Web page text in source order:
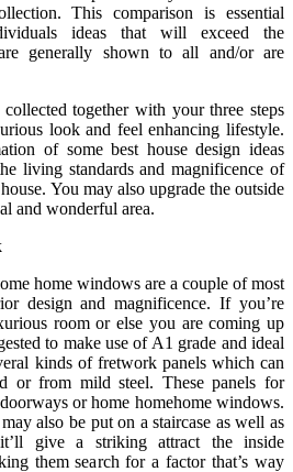
This comparison is essential
ideas that will exceed the
generally shown to all and/or are
together with your three steps
look and feel enhancing lifestyle.
of some best house design ideas
living standards and magnificence of
You may also upgrade the outside
and wonderful area.
home windows are a couple of most
design and magnificence. If you’re
room or else you are coming up
to make use of A1 grade and ideal
kinds of fretwork panels which can
or from mild steel. These panels for
or home homehome windows.
also be put on a staircase as well as
give a striking attract the inside
them search for a factor that’s way